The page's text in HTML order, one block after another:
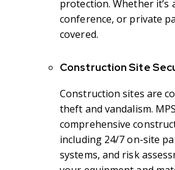
protection. Whether it’s
conference, or private
covered.
Construction Site
Construction sites are
theft and vandalism.
comprehensive
including 24/7 on-site
systems, and risk